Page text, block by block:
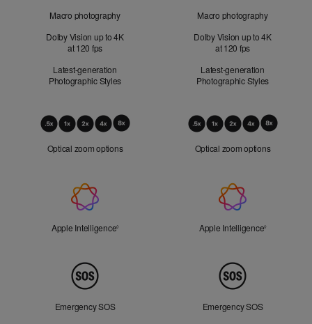
Macro photography
Dolby Vision up to 4K
at 120 fps
Latest-generation
Photographic Styles
Macro photography
Dolby Vision up to 4K
at 120 fps
Latest-generation
Photographic Styles
Optical
Optical zoom options Optical zoom options
Intelligence
Apple Intelligence◊Refer to legal disclaimersApple Intelligence◊Refer to
Emergency SOS
Emergency SOS